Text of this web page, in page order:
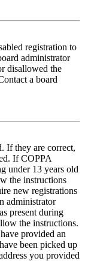
registration to
administrator
disallowed the
a board
If they are correct,
If COPPA
under 13 years old
the instructions
new registrations
administrator
present during
the instructions.
provided an
been picked up
you provided